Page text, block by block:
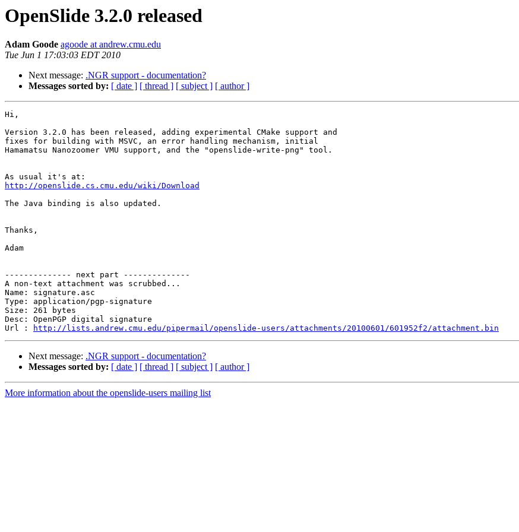
OpenSlide 3.2.0 released
Adam Goode agoode at andrew.cmu.edu
Tue Jun 1 17:03:03 EDT 2010
Next message: .NGR support - documentation?
Messages sorted by: [ date ] [ thread ] [ subject ] [ author ]
Hi,
Version 3.2.0 has been released, adding experimental CMake support and
fixes for building with MSVC, an error handling mechanism, initial
Hamamatsu Nanozoomer VMU support, and the "openslide-write-png" tool.
http://openslide.cs.cmu.edu/wiki/Download
The Java binding is also updated.
Thanks,
Adam
-------------- next part --------------
A non-text attachment was scrubbed...
Name: signature.asc
Type: application/pgp-signature
Size: 261 bytes
Desc: OpenPGP digital signature
Url :
http://lists.andrew.cmu.edu/pipermail/openslide-users/attachments/20100601/601952f2/attachment.bin
Next message: .NGR support - documentation?
Messages sorted by: [ date ] [ thread ] [ subject ] [ author ]
More information about the openslide-users mailing list